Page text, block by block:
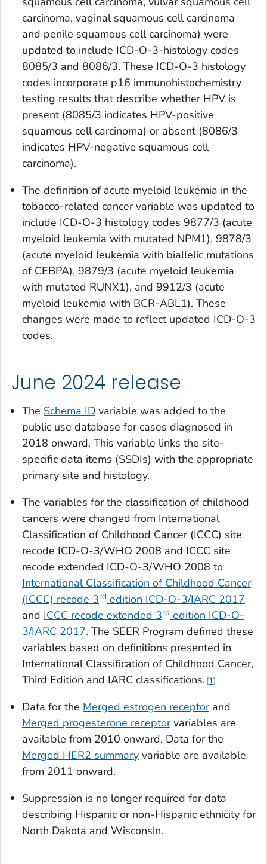
carcinoma, vaginal squamous cell carcinoma
and penile squamous cell carcinoma) were
updated to include ICD-O-3-histology codes
8085/3 and 8086/3. These ICD-O-3 histology
codes incorporate p16 immunohistochemistry
testing results that describe whether HPV is
present (8085/3 indicates HPV-positive
squamous cell carcinoma) or absent (8086/3
indicates HPV-negative squamous cell
carcinoma).
The definition of acute myeloid leukemia in the
tobacco-related cancervariable was updated to
include ICD-O-3 histology codes 9877/3 (acute
myeloid leukemia with mutated NPM1), 9878/3
(acute myeloid leukemia with biallelic mutations
of CEBPA), 9879/3 (acute myeloid leukemia
with mutated RUNX1), and 9912/3 (acute
myeloid leukemia with BCR-ABL1). These
changes were made to reflect updated ICD-O-3
codes.
June 2024 release
The Schema ID variable was added to the
public use database for cases diagnosed in
2018 onward. This variable links the site-
specific data items (SSDIs) with the appropriate
primary site and histology.
The variables for the classification of childhood
cancers were changed from International
Classification of Childhood Cancer (ICCC) site
recode ICD-O-3/WHO 2008 and ICCC site
recode extended ICD-O-3/WHO 2008 to
International Classification of Childhood Cancer
(ICCC) recode 3rd edition ICD-O-3/IARC 2017
and ICCC recode extended 3rd edition ICD-O-
3/IARC 2017. The SEER Program defined these
variables based on definitions presented in
International Classification of Childhood Cancer,
Third Edition and IARC classifications. 1
Data for the Merged estrogen receptorand
Merged progesterone receptorvariables are
available from 2010 onward. Data for the
Merged HER2 summary variable are available
from 2011 onward.
Suppression is no longer required for data
describing Hispanic or non-Hispanic ethnicity for
North Dakota and Wisconsin.